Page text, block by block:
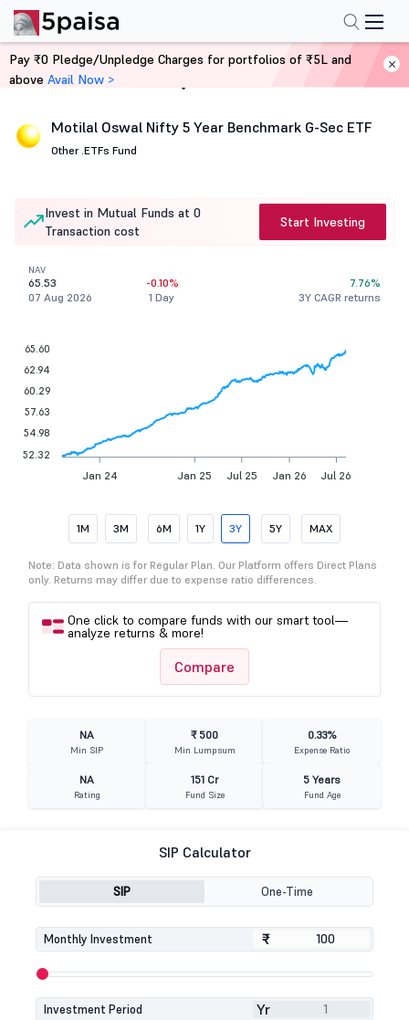
Home Mutual Funds
Motilal Oswal Nifty 5 Year Benchmark G-Sec ETF
Other .ETFs Fund
Invest in Mutual Funds at 0
Transaction cost
Start Investing
NAV
65.53
07 Aug 2026
-0.10%
1 Day
7.76%
3Y CAGR returns
Jan 24 Jan 25 Jul 25 Jan 26 Jul 26
65.60
62.94
60.29
57.63
54.98
52.32
1M 3M 6M 1Y 3Y 5Y MAX
Note: Data shown is for Regular Plan. Our Platform offers Direct Plans
only. Returns may differ due to expense ratio differences.
One click to compare funds with our smart tool—
analyze returns & more!
Compare
NA
Min SIP
₹ 500
Min Lumpsum
0.33%
Expense Ratio
NA
Rating
151 Cr
Fund Size
5 Years
Fund Age
SIP Calculator
SIP One-Time
Monthly Investment ₹
₹
Investment Period Yr
Pay ₹0 Pledge/Unpledge Charges for portfolios of ₹5L and
above Avail Now >